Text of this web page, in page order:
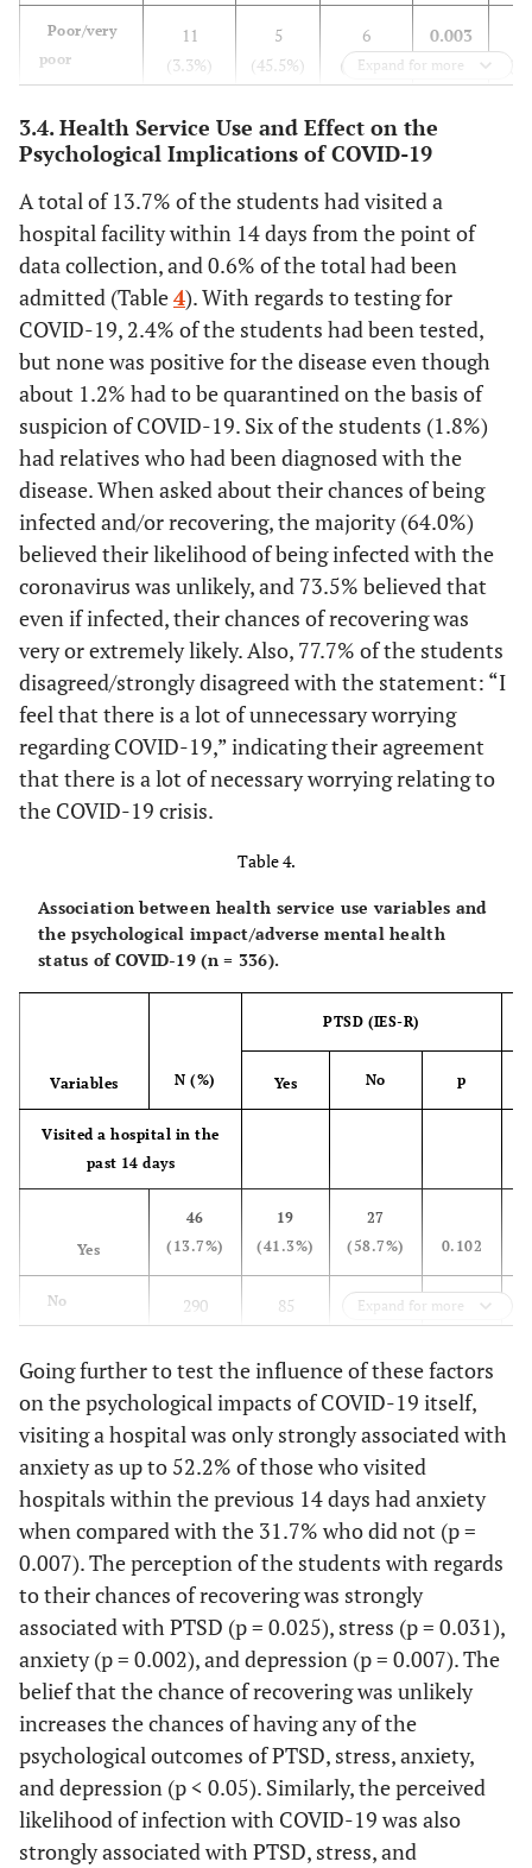
Yes
73
(21.7%)
22
(30.1%)
51
(69.9%)
0.865
No
263
(78.3%)
82
(31.2%)
181
(68.8%)
in the medical field
Yes
107
(31.8%)
33
(30.8%)
74
(69.2%)
0.976
No
229
(68.2%)
71
(31.0%)
158
(69.0%)
income
<5,000
SAR
27
(8.0%)
10
(37.0%)
17
(63.0%)
0.034
9,999 SAR
62
(18.5%)
22
(35.5%)
40
(64.5%)
10,000-
14,999 SAR
(17.0%)
(22.8%)
44
(77.2%)
29
20,000-
24,999 SAR
44
(13.1%)
10
(22.7%)
34
62
(55.4%)
(68.2%)
(27.1%)
167
(72.9%)
Floor in a
villa
51
(15.2%)
17
(33.3%)
34
(66.7%)
Number of individuals
residing in the
household
6 or more
people
244
(72.6%)
(28.7%)
(71.3%)
0.343
3-5 people
81
(24.1%)
30
(37.0%)
51
(63.0%)
2 people
11
(3.3%)
4
(36.4%)
7
(63.6%)
Poor/very
poor
11
(3.3%)
5
(45.5%)
6
(54.5%)
0.003
Average
45
(13.4%)
23
(51.1%)
22
(48.9%)
Good/very
good
280
(83.3%)
76
(27.1%)
204
(72.9%)
Suffering
from
chronic
disease
Yes
28
(8.3%)
13
(46.4%)
15
(53.6%)
0.064
No
308
(91.7%)
91
(29.5%)
217
(70.5%)
Diagnosed with a
psychiatric disorder
Yes
55
(16.4%)
27
(49.1%)
28
(50.9%)
0.001
No
281
(83.6%)
77
204
disorders
31
14
(90.8%)
(29.5%)
(70.5%)
Depression
disorders
34
(10.1%)
14
(41.2%)
20
(58.8%)
No
302
(89.9%)
90
(29.8%)
212
(70.2%)
Obsessive-compulsive
disorders
Yes
13
(3.9%)
7
(53.8%)
6
(46.2%)
No
323
(96.1%)
97
(30.0%)
226
(70.0%)
disorders
Yes 3 (0.9%)
1
(33.3%)
2
(66.7%)
No
333
(99.1%)
103
(30.9%)
230
(69.1%)
Expand for more
3.4. Health Service Use and Effect on the
Psychological Implications of COVID-19
A total of 13.7% of the students had visited a
hospital facility within 14 days from the point of
data collection, and 0.6% of the total had been
admitted (Table4). With regards to testing for
COVID-19, 2.4% of the students had been tested,
but none was positive for the disease even though
about 1.2% had to be quarantined on the basis of
suspicion of COVID-19. Six of the students (1.8%)
had relatives who had been diagnosed with the
disease. When asked about their chances of being
infected and/or recovering, the majority (64.0%)
believed their likelihood of being infected with the
coronavirus was unlikely, and 73.5% believed that
even if infected, their chances of recovering was
very or extremely likely. Also, 77.7% of the students
disagreed/strongly disagreed with the statement: “I
feel that there is a lot of unnecessary worrying
regarding COVID-19,” indicating their agreement
that there is a lot of necessary worrying relating to
the COVID-19 crisis.
Table 4.
Association between health service use variables and
the psychological impact/adverse mental health
status of COVID-19 (n = 336).
Variables N (%)
PTSD (IES-R)
Yes No p
Visited a hospital in the
past 14 days
Yes
46
(13.7%)
19
(41.3%)
27
(58.7%)
0.102
No
290
85
205
Admitted to a hospital
within the last 14 days
Yes 2 (0.6%) 0 (0.0%)
2
(100.0%)
No
334
(99.4%)
104
(31.1%)
230
(68.9%)
Tested for COVID in the
past 14 days
Yes 8 (2.4%)
4
(50.0%)
4
(50.0%)
No
328
(97.6%)
100
(30.5%)
228
(69.5%)
Expand for more
Going further to test the influence of these factors
on the psychological impacts of COVID-19 itself,
visiting a hospital was only strongly associated with
anxiety as up to 52.2% of those who visited
hospitals within the previous 14 days had anxiety
when compared with the 31.7% who did not (p =
0.007). The perception of the students with regards
to their chances of recovering was strongly
associated with PTSD (p = 0.025), stress (p = 0.031),
anxiety (p = 0.002), and depression (p = 0.007). The
belief that the chance of recovering was unlikely
increases the chances of having any of the
psychological outcomes of PTSD, stress, anxiety,
and depression (p < 0.05). Similarly, the perceived
likelihood of infection with COVID-19 was also
strongly associated with PTSD, stress, and